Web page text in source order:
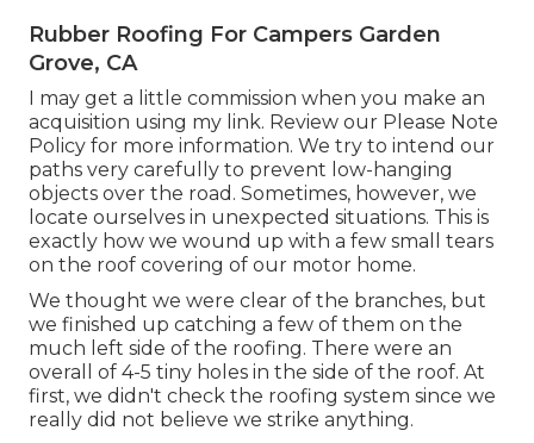
Rubber Roofing For Campers Garden
Grove, CA
I may get a little commission when you make an
acquisition using my link. Review our Please Note
Policy for more information. We try to intend our
paths very carefully to prevent low-hanging
objects over the road. Sometimes, however, we
locate ourselves in unexpected situations. This is
exactly how we wound up with a few small tears
on the roof covering of our motor home.
We thought we were clear of the branches, but
we finished up catching a few of them on the
much left side of the roofing. There were an
overall of 4-5 tiny holes in the side of the roof. At
first, we didn't check the roofing system since we
really did not believe we strike anything.